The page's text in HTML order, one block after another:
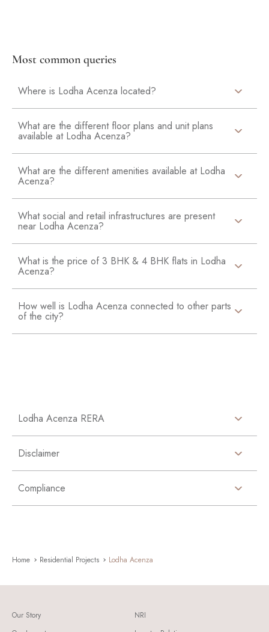
Most common queries
Where is Lodha Acenza located?
What are the different floor plans and unit plans
available at Lodha Acenza?
What are the different amenities available at Lodha
Acenza?
What social and retail infrastructures are present
near Lodha Acenza?
What is the price of 3 BHK & 4 BHK flats in Lodha
Acenza?
How well is Lodha Acenza connected to other parts
of the city?
Lodha Acenza RERA
Disclaimer
Compliance
Home Residential Projects Lodha Acenza
Our Story
NRI